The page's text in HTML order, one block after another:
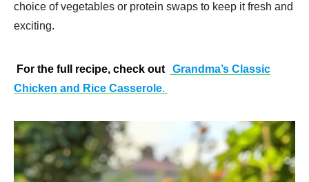
choice of vegetables or protein swaps to keep it fresh and
exciting.
For the full recipe, check out
Grandma’s Classic
Chicken and Rice Casserole